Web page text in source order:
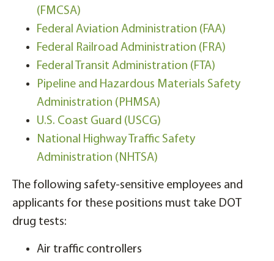
(FMCSA)
Federal Aviation Administration (FAA)
Federal Railroad Administration (FRA)
Federal Transit Administration (FTA)
Pipeline and Hazardous Materials Safety
Administration (PHMSA)
U.S. Coast Guard (USCG)
National Highway Traffic Safety
Administration (NHTSA)
The following safety-sensitive employees and
applicants for these positions must take DOT
drug tests:
Air traffic controllers